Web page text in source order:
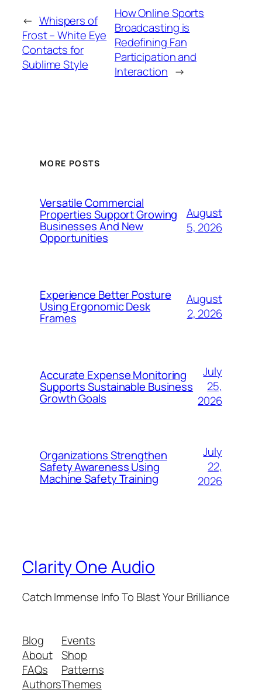
← Whispers of
Frost – White Eye
Contacts for
Sublime Style
How Online Sports
Broadcasting is
Redefining Fan
Participation and
Interaction →
MORE POSTS
Versatile Commercial
Properties Support Growing
Businesses And New
Opportunities
August
5, 2026
Experience Better Posture
Using Ergonomic Desk
Frames
August
2, 2026
Accurate Expense Monitoring
Supports Sustainable Business
Growth Goals
July
25,
2026
Organizations Strengthen
Safety Awareness Using
Machine Safety Training
July
22,
2026
Clarity One Audio
Catch Immense Info To Blast Your Brilliance
Blog
About
FAQs
Authors
Events
Shop
Patterns
Themes